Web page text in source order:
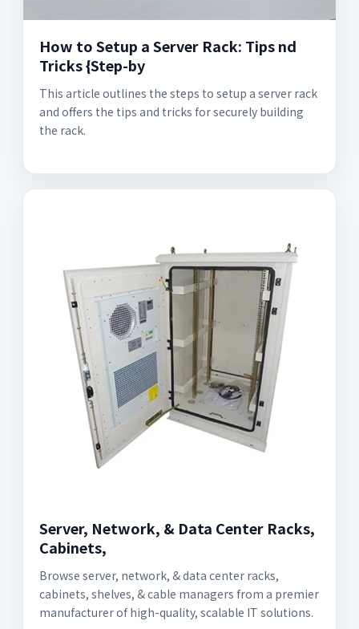
How to Setup a Server Rack: Tips nd
Tricks {Step-by
This article outlines the steps to setup a server rack
and offers the tips and tricks for securely building
the rack.
Server, Network, & Data Center Racks,
Cabinets,
Browse server, network, & data center racks,
cabinets, shelves, & cable managers from a premier
manufacturer of high-quality, scalable IT solutions.